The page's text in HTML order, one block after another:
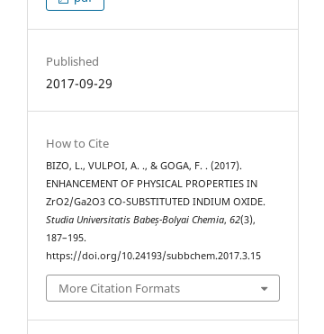
Published
2017-09-29
How to Cite
BIZO, L., VULPOI, A. ., & GOGA, F. . (2017).
ENHANCEMENT OF PHYSICAL PROPERTIES IN
ZrO2/Ga2O3 CO-SUBSTITUTED INDIUM OXIDE.
Studia Universitatis Babeș-Bolyai Chemia,62(3),
187–195.
https://doi.org/10.24193/subbchem.2017.3.15
More Citation Formats